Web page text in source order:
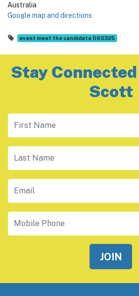
Australia
Google map and directions
event meet the candidate 060325
Stay
Scott
First Name
Last Name
Email
Mobile Phone